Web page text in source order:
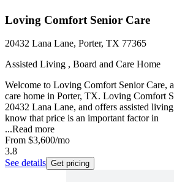
Loving Comfort Senior Care
20432 Lana Lane, Porter, TX 77365
Assisted Living , Board and Care Home
Welcome to Loving Comfort Senior Care,
care home in Porter, TX. Loving Comfort
20432 Lana Lane, and offers assisted
know that price is an important factor in
...Read more
From $3,600/mo
3.8
See details Get pricing